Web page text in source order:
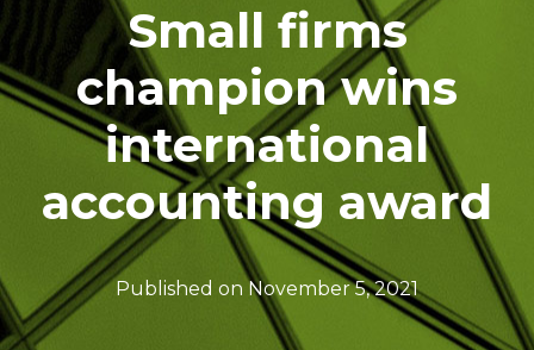
Small firms
champion wins
international
accounting award
Published on November 5, 2021